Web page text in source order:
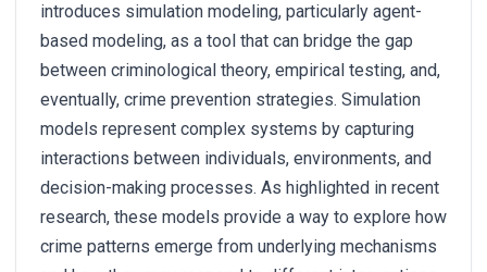
introduces simulation modeling, particularly agent-
based modeling, as a tool that can bridge the gap
between criminological theory, empirical testing, and,
eventually, crime prevention strategies. Simulation
models represent complex systems by capturing
interactions between individuals, environments, and
decision-making processes. As highlighted in recent
research, these models provide a way to explore how
crime patterns emerge from underlying mechanisms